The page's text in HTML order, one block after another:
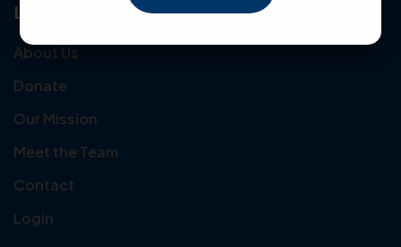
Links
About Us
Donate
Our Mission
Meet the Team
Contact
Login